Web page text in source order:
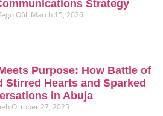
Strategy
Ofili March 15, 2026
Purpose: How Battle of
Stirred Hearts and Sparked
in Abuja
October 27, 2025